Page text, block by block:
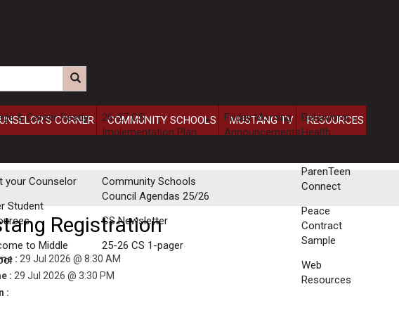
CORNER
& Career Ready
your Counselor
Student
to Middle
COMMUNITY SCHOOLS
26-27 CS
Implementation Plan
Community Schools
Council Agendas 25/26
CS Newsletter
25-26 CS 1-pager
MUSTANG TV
Friday Morning
Announcements
RESOURCES
Behavioral
Health
ParenTeen
Connect
Peace
Contract
Sample
Web
Resources
Registration
: 29 Jul 2026 @ 8:30 AM
: 29 Jul 2026 @ 3:30 PM
: